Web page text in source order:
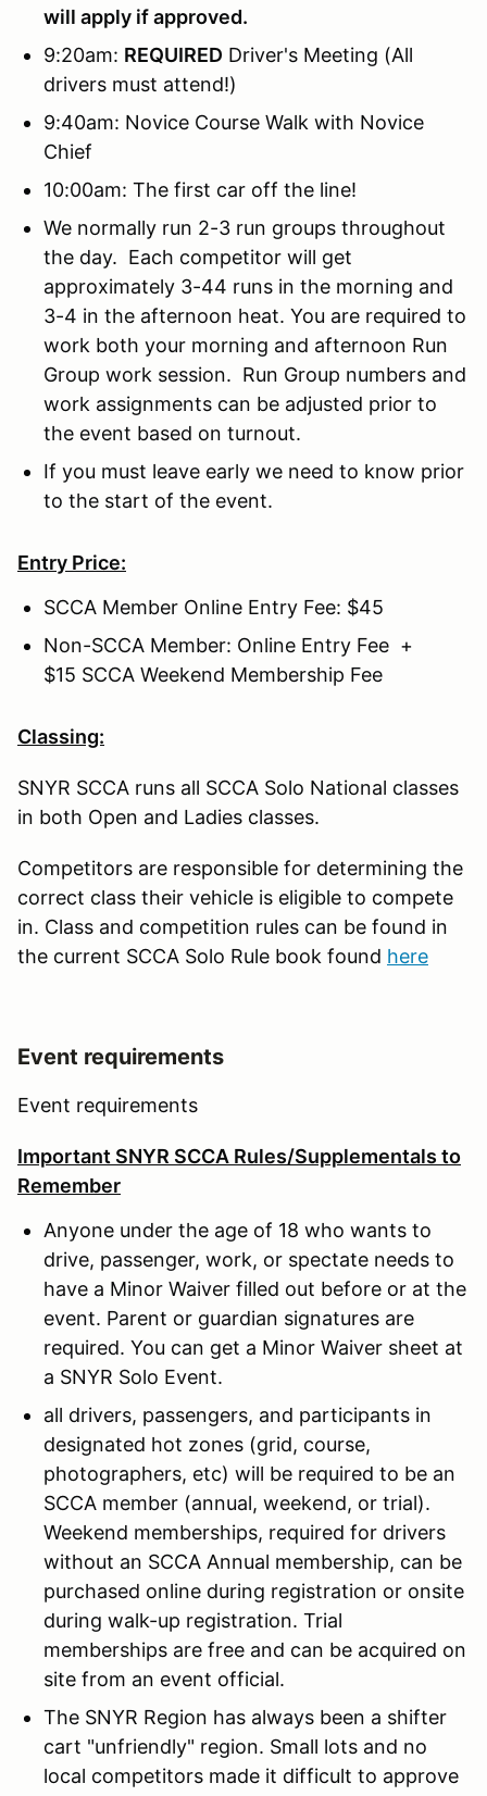
will apply if approved.
9:20am: REQUIRED Driver's Meeting (All
drivers must attend!)
9:40am: Novice Course Walk with Novice
Chief
10:00am: The first car off the line!
We normally run 2-3 run groups throughout
the day. Each competitor will get
approximately 3-44 runs in the morning and
3-4 in the afternoon heat. You are required to
work both your morning and afternoon Run
Group work session. Run Group numbers and
work assignments can be adjusted prior to
the event based on turnout.
If you must leave early we need to know prior
to the start of the event.
Entry Price:
SCCA Member Online Entry Fee: $45
Non-SCCA Member: Online Entry Fee +
$15 SCCA Weekend Membership Fee
Classing:
SNYR SCCA runs all SCCA Solo National classes
in both Open and Ladies classes.
Competitors are responsible for determining the
correct class their vehicle is eligible to compete
in. Class and competition rules can be found in
the current SCCA Solo Rule book found here
Event requirements
Event requirements
Important SNYR SCCA Rules/Supplementals to
Remember
Anyone under the age of 18 who wants to
drive, passenger, work, or spectate needs to
have a Minor Waiver filled out before or at the
event. Parent or guardian signatures are
required. You can get a Minor Waiver sheet at
a SNYR Solo Event.
all drivers, passengers, and participants in
designated hot zones (grid, course,
photographers, etc) will be required to be an
SCCA member (annual, weekend, or trial).
Weekend memberships, required for drivers
without an SCCA Annual membership, can be
purchased online during registration or onsite
during walk-up registration. Trial
memberships are free and can be acquired on
site from an event official.
The SNYR Region has always been a shifter
cart "unfriendly" region. Small lots and no
local competitors made it difficult to approve